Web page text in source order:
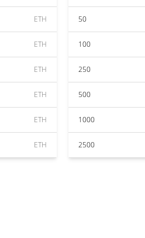
ETH
ETH
ETH
ETH
ETH
ETH
50
100
250
500
1000
2500